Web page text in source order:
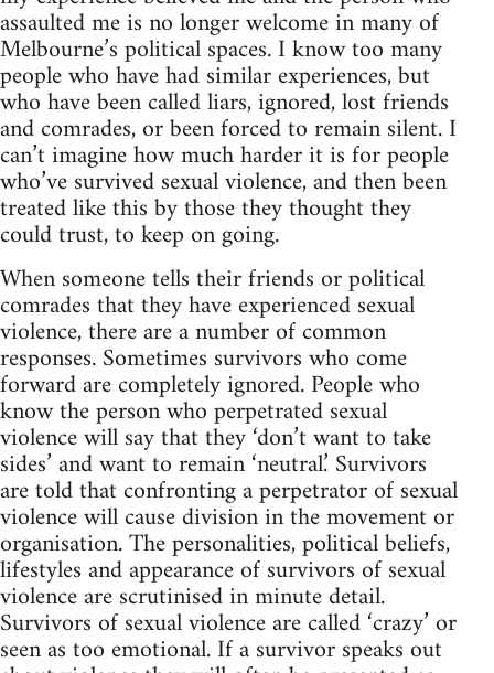
assaulted me is no longer welcome in many of
Melbourne’s political spaces. I know too many
people who have had similar experiences, but
who have been called liars, ignored, lost friends
and comrades, or been forced to remain silent. I
can’t imagine how much harder it is for people
who’ve survived sexual violence, and then been
treated like this by those they thought they
could trust, to keep on going.
When someone tells their friends or political
comrades that they have experienced sexual
violence, there are a number of common
responses. Sometimes survivors who come
forward are completely ignored. People who
know the person who perpetrated sexual
violence will say that they ‘don’t want to take
sides’ and want to remain ‘neutral.’ Survivors
are told that confronting a perpetrator of sexual
violence will cause division in the movement or
organisation. The personalities, political beliefs,
lifestyles and appearance of survivors of sexual
violence are scrutinised in minute detail.
Survivors of sexual violence are called ‘crazy’ or
seen as too emotional. If a survivor speaks out